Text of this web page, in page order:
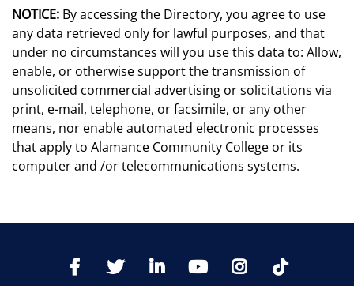
NOTICE: By accessing the Directory, you agree to use
any data retrieved only for lawful purposes, and that
under no circumstances will you use this data to: Allow,
enable, or otherwise support the transmission of
unsolicited commercial advertising or solicitations via
print, e-mail, telephone, or facsimile, or any other
means, nor enable automated electronic processes
that apply to Alamance Community College or its
computer and /or telecommunications systems.
FacebookTwitter LinkedIn YoutTubeInstagram